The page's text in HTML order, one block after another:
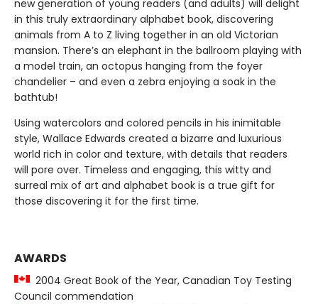
new generation of young readers (and adults) will delight
in this truly extraordinary alphabet book, discovering
animals from A to Z living together in an old Victorian
mansion. There’s an elephant in the ballroom playing with
a model train, an octopus hanging from the foyer
chandelier – and even a zebra enjoying a soak in the
bathtub!
Using watercolors and colored pencils in his inimitable
style, Wallace Edwards created a bizarre and luxurious
world rich in color and texture, with details that readers
will pore over. Timeless and engaging, this witty and
surreal mix of art and alphabet book is a true gift for
those discovering it for the first time.
AWARDS
2004 Great Book of the Year, Canadian Toy Testing
Council commendation